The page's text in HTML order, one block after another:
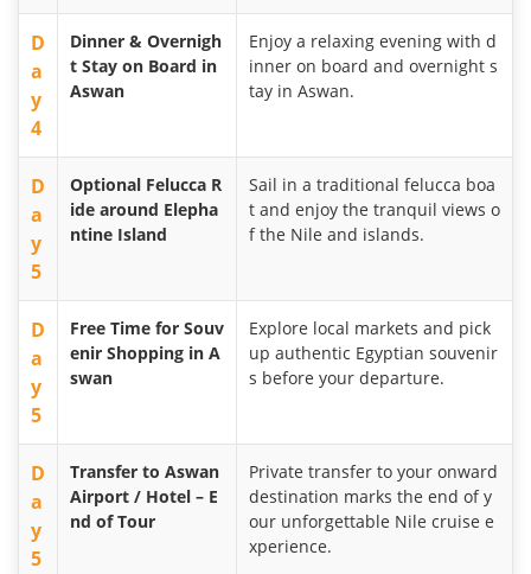
D
a
y
4
Dinner & Overnigh
t Stay on Board in
Aswan
Enjoy a relaxing evening with d
inner on board and overnight s
tay in Aswan.
D
a
y
5
Optional Felucca R
ide around Elepha
ntine Island
Sail in a traditional felucca boa
t and enjoy the tranquil views o
f the Nile and islands.
D
a
y
5
Free Time for Souv
enir Shopping in A
swan
Explore local markets and pick
up authentic Egyptian souvenir
s before your departure.
D
a
y
5
Transfer to Aswan
Airport / Hotel – E
nd of Tour
Private transfer to your onward
destination marks the end of y
our unforgettable Nile cruise e
xperience.